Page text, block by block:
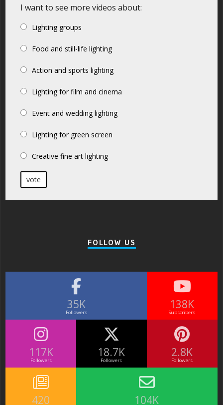
I want to see more videos about:
Lighting groups
Food and still-life lighting
Action and sports lighting
Lighting for film and cinema
Event and wedding lighting
Lighting for green screen
Creative fine art lighting
vote
FOLLOW US
35K
Followers
138K
Subscribers
117K
Followers
18.7K
Followers
2.8K
Followers
420 104K